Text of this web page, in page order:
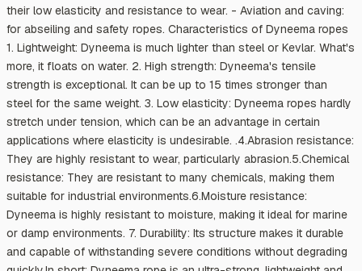
their low elasticity and resistance to wear. - Aviation and caving:
for abseiling and safety ropes. Characteristics of Dyneema ropes
1. Lightweight: Dyneema is much lighter than steel or Kevlar. What's
more, it floats on water. 2. High strength: Dyneema's tensile
strength is exceptional. It can be up to 15 times stronger than
steel for the same weight. 3. Low elasticity: Dyneema ropes hardly
stretch under tension, which can be an advantage in certain
applications where elasticity is undesirable. .4.Abrasion resistance:
They are highly resistant to wear, particularly abrasion.5.Chemical
resistance: They are resistant to many chemicals, making them
suitable for industrial environments.6.Moisture resistance:
Dyneema is highly resistant to moisture, making it ideal for marine
or damp environments. 7. Durability: Its structure makes it durable
and capable of withstanding severe conditions without degrading